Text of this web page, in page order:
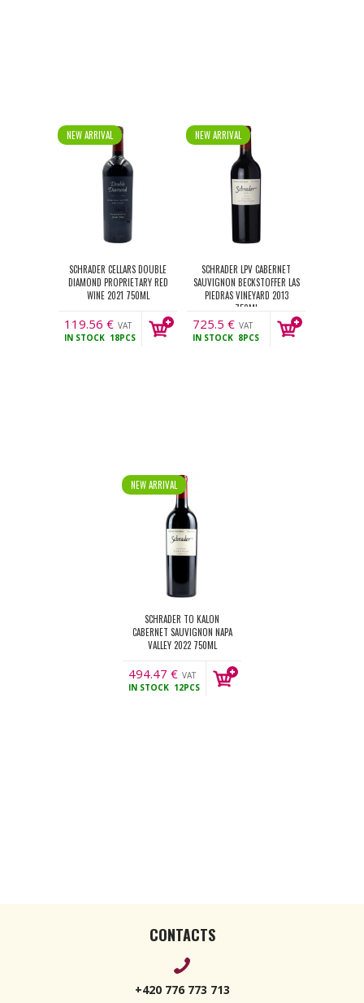
NEW ARRIVAL
SCHRADER CELLARS DOUBLE
DIAMOND PROPRIETARY RED
WINE 2021 750ML
119.56 € VAT
incl.
IN STOCK 18PCS
NEW ARRIVAL
SCHRADER LPV CABERNET
SAUVIGNON BECKSTOFFER LAS
PIEDRAS VINEYARD 2013
750ML
725.5 € VAT
incl.
IN STOCK 8PCS
NEW ARRIVAL
SCHRADER TO KALON
CABERNET SAUVIGNON NAPA
VALLEY 2022 750ML
494.47 € VAT
incl.
IN STOCK 12PCS
CONTACTS
+420 776 773 713